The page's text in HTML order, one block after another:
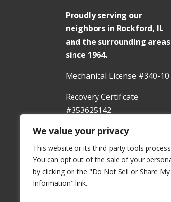
We value your privacy
This website or its third-party tools
You can opt out of the sale of your
by clicking on the "Do Not Sell or Share My
Information" link.
Proudly serving our
neighbors in Rockford, IL
and the surrounding areas
since 1964.
Mechanical License #340-10
Recovery Certificate
#353625142